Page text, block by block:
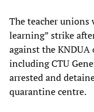
The teacher unions
learning” strike
against the KNDUA
including CTU
arrested and
quarantine centre.